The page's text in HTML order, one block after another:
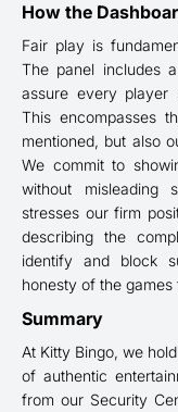
How the
Fair play is
The panel includes
assure every player
This encompasses
mentioned, but also
We commit to
without misleading
stresses our firm
describing the
identify and block
honesty of the
Summary
At Kitty Bingo, we
of authentic
from our Security